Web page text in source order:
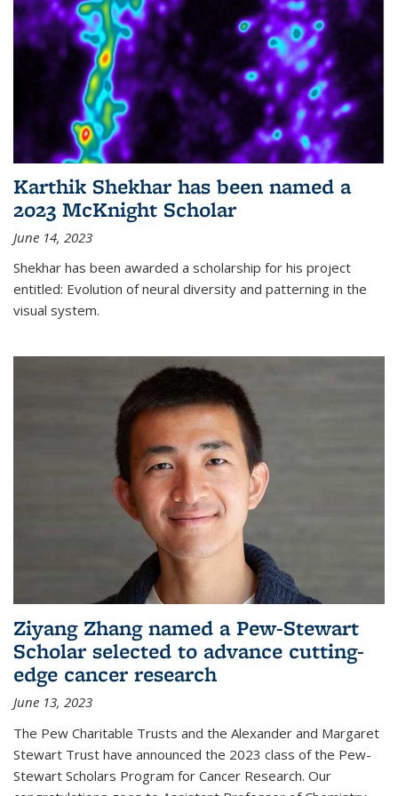
Karthik Shekhar has been named a
2023 McKnight Scholar
June 14, 2023
Shekhar has been awarded a scholarship for his project
entitled: Evolution of neural diversity and patterning in the
visual system.
Ziyang Zhang named a Pew-Stewart
Scholar selected to advance cutting-
edge cancer research
June 13, 2023
The Pew Charitable Trusts and the Alexander and Margaret
Stewart Trust have announced the 2023 class of the Pew-
Stewart Scholars Program for Cancer Research. Our